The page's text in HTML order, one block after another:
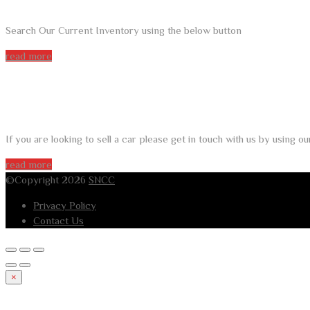
Search Our Current Inventory using the below button
read more
If you are looking to sell a car please get in touch with us by using
read more
©Copyright 2026 SNCC
Privacy Policy
Contact Us
×